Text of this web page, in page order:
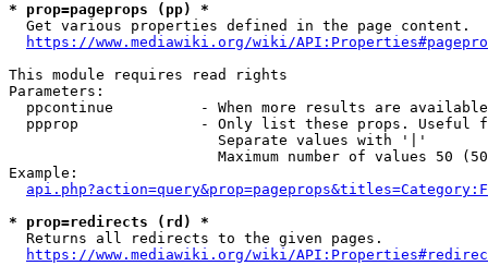
* prop=pageprops (pp) *
  Get various properties defined in the page content.
https://www.mediawiki.org/wiki/
This module requires read rights
Parameters:
ppcontinue          - When more results are
ppprop              - Only list these props. Useful
                        Separate values with '|'
Maximum number of values 50
Example:
* prop=redirects (rd) *
  Returns all redirects to the given pages.
https://www.mediawiki.org/wiki/